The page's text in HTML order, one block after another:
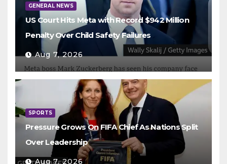
GENERAL NEWS
US Court Hits Meta with Record $942 Million
Penalty Over Child Safety Failures
Aug 7, 2026
SPORTS
Pressure Grows On FIFA Chief As Nations Split
Over Leadership
Aug 7, 2026